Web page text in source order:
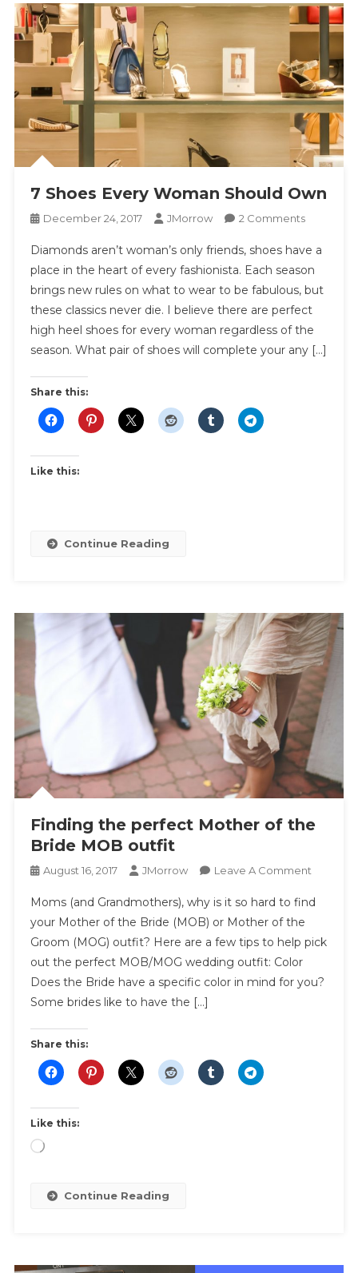
7 Shoes Every Woman Should Own
December 24, 2017 JMorrow 2 CommentsOn
Shoes
Every
Woman
Should
Own
Diamonds aren’t woman’s only friends, shoes have a
place in the heart of every fashionista. Each season
brings new rules on what to wear to be fabulous, but
these classics never die. I believe there are perfect
high heel shoes for every woman regardless of the
season. What pair of shoes will complete your any […]
Share this:
Like this:
Continue Reading
Finding the perfect Mother of the
Bride MOB outfit
August 16, 2017 JMorrow Leave A CommentOn
The
Mother
The
Moms (and Grandmothers), why is it so hard to find
your Mother of the Bride (MOB) or Mother of the
Groom (MOG) outfit? Here are a few tips to help pick
out the perfect MOB/MOG wedding outfit: Color
Does the Bride have a specific color in mind for you?
Some brides like to have the […]
Share this:
Like this:
Loading…
Continue Reading